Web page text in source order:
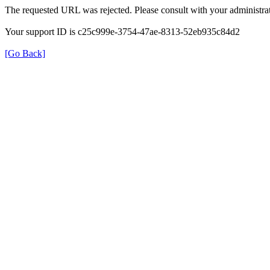
The requested URL was rejected. Please consult with your
Your support ID is c25c999e-3754-47ae-8313-52eb935c84d2
[Go Back]